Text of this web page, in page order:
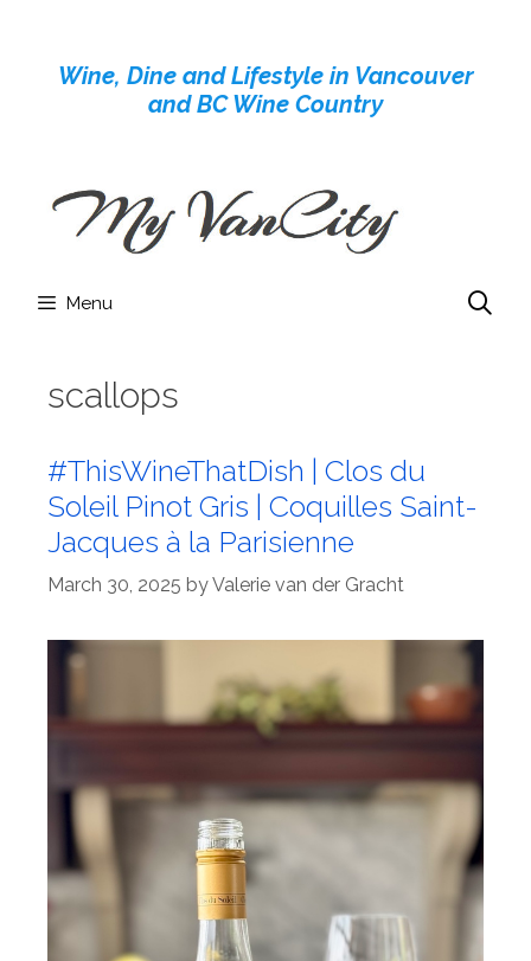
contentWine, Dine and Lifestyle in Vancouver
and BC Wine Country
Menu
scallops
#ThisWineThatDish | Clos du
Soleil Pinot Gris | Coquilles Saint-
Jacques à la Parisienne
March 30, 2025 byValerie van der Gracht